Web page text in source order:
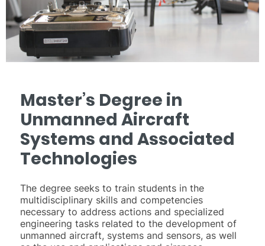
Master’s Degree in
Unmanned Aircraft
Systems and Associated
Technologies
The degree seeks to train students in the
multidisciplinary skills and competencies
necessary to address actions and specialized
engineering tasks related to the development of
unmanned aircraft, systems and sensors, as well